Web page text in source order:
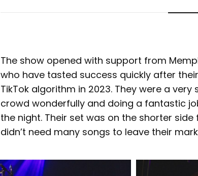
The show opened with support from
who have tasted success quickly after
TikTok algorithm in 2023. They were a
crowd wonderfully and doing a fantastic
the night. Their set was on the shorter
didn’t need many songs to leave their